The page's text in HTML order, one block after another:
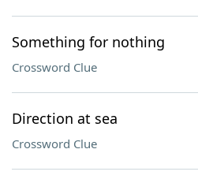
Something for nothing
Crossword Clue
Direction at sea
Crossword Clue